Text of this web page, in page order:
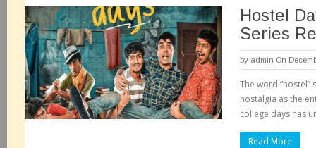
Hostel
Series
by admin On
The word
nostalgia as the
college days has
Read More